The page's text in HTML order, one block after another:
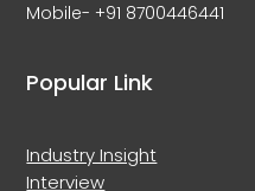
Mobile- +91 8700446441
Popular Link
Industry Insight
Interview